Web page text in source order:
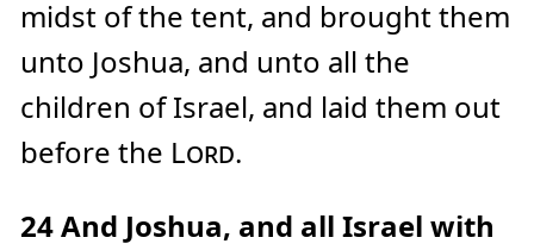
midst of the tent, and brought them
unto Joshua, and unto all the
children of Israel, and laid them out
before the Lord.
24And Joshua, and all Israel with